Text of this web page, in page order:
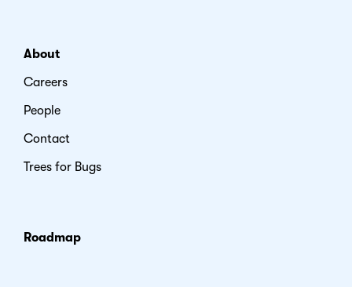
About
Careers
People
Contact
Trees for Bugs
Roadmap